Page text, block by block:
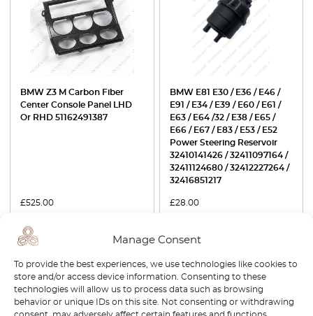
Manage Consent
To provide the best experiences, we use technologies like cookies to
store and/or access device information. Consenting to these
technologies will allow us to process data such as browsing
behavior or unique IDs on this site. Not consenting or withdrawing
consent, may adversely affect certain features and functions.
BMW Z3 M Carbon Fiber
Center Console Panel LHD
Or RHD 51162491387
£525.00
BMW E81 E30 / E36 / E46 /
E91 / E34 / E39 / E60 / E61 /
E63 / E64 /32 / E38 / E65 /
E66 / E67 / E83 / E53 / E52
Power Steering Reservoir
32410141426 / 32411097164 /
32411124680 / 32412227264 /
32416851217
£28.00
-30% -15%